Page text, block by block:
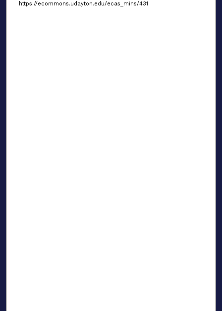
https://ecommons.udayton.edu/ecas_mins/431